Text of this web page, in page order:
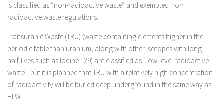
is classified as “non-radioactive waste” and exempted from
radioactive waste regulations.
Transuranic Waste (TRU) (waste containing elements higher in the
periodic table than uranium, along with other isotopes with long
half-lives such as Iodine 129) are classified as “low-level radioactive
waste”, but it is planned that TRU with a relatively high concentration
of radioactivity will be buried deep underground in the same way as
HLW.